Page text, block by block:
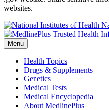
websites.
Menu
Health Topics
Drugs & Supplements
Genetics
Medical Tests
Medical Encyclopedia
About MedlinePlus